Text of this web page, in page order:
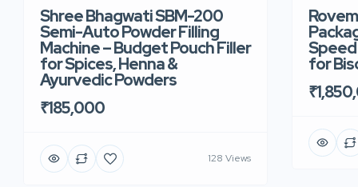
Shree Bhagwati SBM-200
Semi-Auto Powder Filling
Machine – Budget Pouch Filler
for Spices, Henna &
Ayurvedic Powders
₹185,000
128 Views
Speed
for